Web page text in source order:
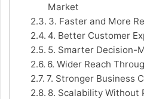
Market
3. Faster and More
4. Better Customer
5. Smarter Decision-
6. Wider Reach
7. Stronger Business
8. Scalability Without